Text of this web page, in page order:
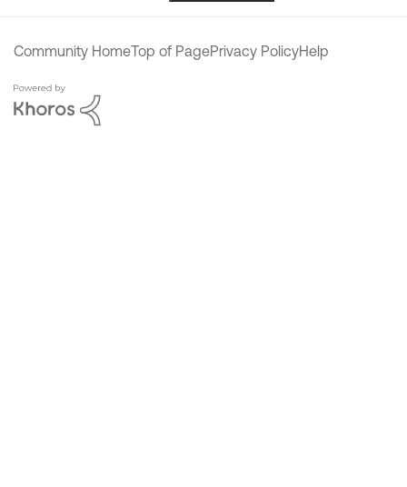
Community HomeTop of PagePrivacy PolicyHelp